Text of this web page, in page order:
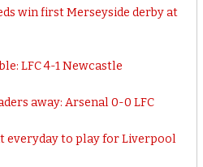
win first Merseyside derby at
LFC 4-1 Newcastle
away: Arsenal 0-0 LFC
everyday to play for Liverpool